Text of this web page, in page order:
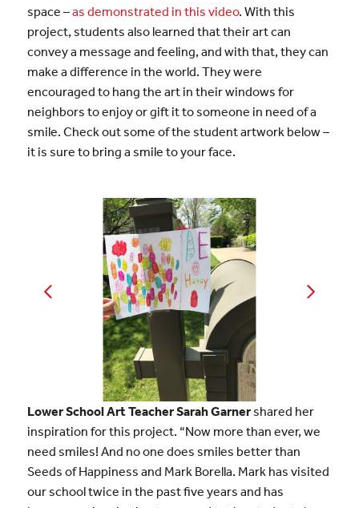
space –as demonstrated in this video. With this
project, students also learned that their art can
convey a message and feeling, and with that, they can
make a difference in the world. They were
encouraged to hang the art in their windows for
neighbors to enjoy or gift it to someone in need of a
smile. Check out some of the student artwork below –
it is sure to bring a smile to your face.
Lower School Art Teacher Sarah Garnershared her
inspiration for this project. “Now more than ever, we
need smiles! And no one does smiles better than
Seeds of Happiness and Mark Borella. Mark has visited
our school twice in the past five years and has